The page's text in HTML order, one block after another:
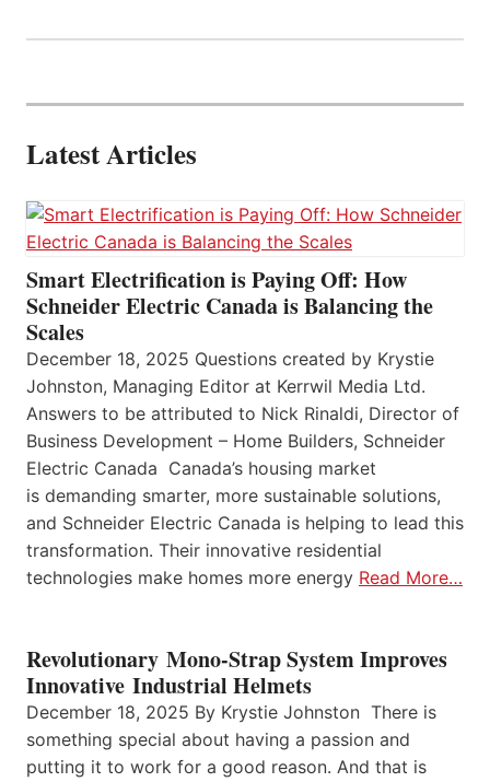
Latest Articles
Smart Electrification is Paying Off: How
Schneider Electric Canada is Balancing the
Scales
December 18, 2025 Questions created by Krystie
Johnston, Managing Editor at Kerrwil Media Ltd.
Answers to be attributed to Nick Rinaldi, Director of
Business Development – Home Builders, Schneider
Electric Canada Canada’s housing market
is demanding smarter, more sustainable solutions,
and Schneider Electric Canada is helping to lead this
transformation. Their innovative residential
technologies make homes more energy Read More…
Revolutionary Mono-Strap System Improves
Innovative Industrial Helmets
December 18, 2025 By Krystie Johnston There is
something special about having a passion and
putting it to work for a good reason. And that is